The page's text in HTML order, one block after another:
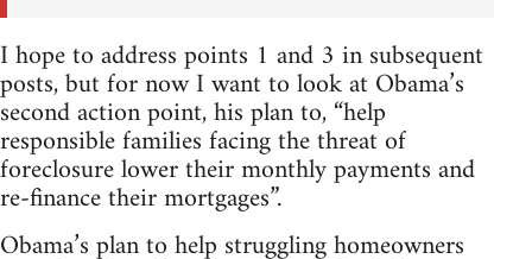
I hope to address points 1 and 3 in subsequent
posts, but for now I want to look at Obama’s
second action point, his plan to, “help
responsible families facing the threat of
foreclosure lower their monthly payments and
re-finance their mortgages”.
Obama’s plan to help struggling homeowners